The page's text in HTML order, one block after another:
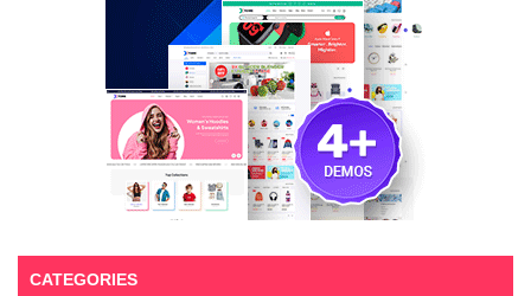
CATEGORIES